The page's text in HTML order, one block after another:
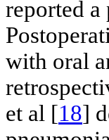
reported
with oral
et al [18]